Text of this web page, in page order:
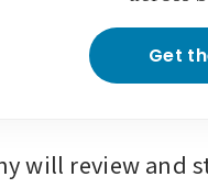
Get
will review and